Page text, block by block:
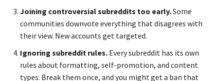
Joining controversial subreddits too early.Some
communities downvote everything that disagrees with
their view. New accounts get targeted.
Ignoring subreddit rules. Every subreddit has its own
rules about formatting, self-promotion, and content
types. Break them once, and you might get a ban that